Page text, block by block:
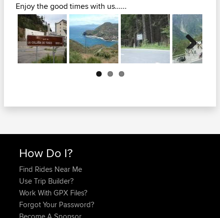
Enjoy the good times with us......
Next
How Do I?
Find Rides Near Me
Use Trip Builder?
Work With GPX Files?
Forgot Your Password?